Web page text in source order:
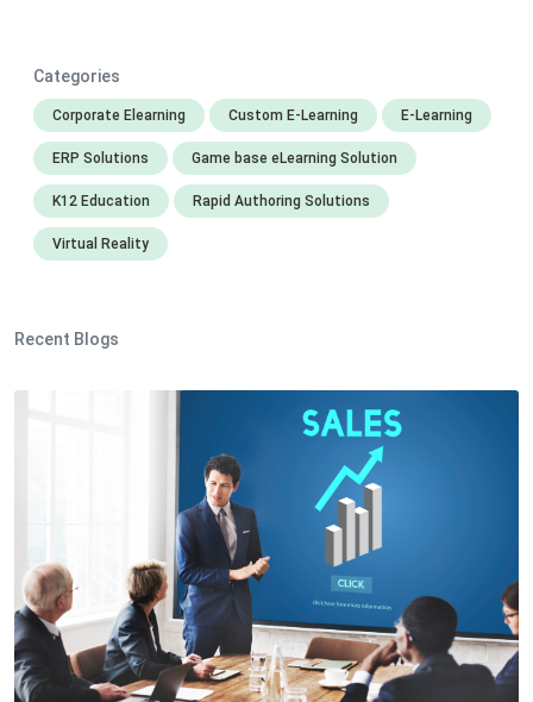
Categories
Corporate Elearning Custom E-Learning E-Learning
ERP Solutions Game base eLearning Solution
K12 Education Rapid Authoring Solutions
Virtual Reality
Recent Blogs